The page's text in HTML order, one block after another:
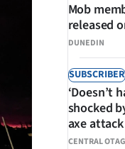
DUNEDIN
Mob
released
SUBSCRIBER
CENTRAL
‘Doesn’t
shocked
axe attack